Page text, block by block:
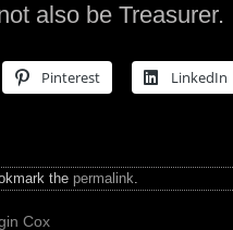
also be Treasurer.
Pinterest LinkedIn
the permalink.
Cox